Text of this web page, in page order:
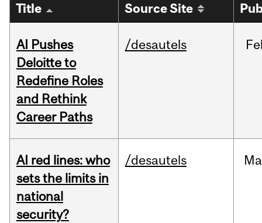
Title Source Site
AI Pushes
Deloitte to
Redefine Roles
and Rethink
Career Paths
/desautels
AI red lines: who
sets the limits in
national
security?
/desautels